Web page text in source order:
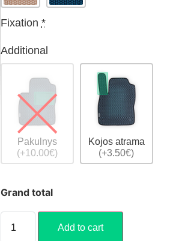
Fixation *
Additional
Pakulnys
(+10.00€)
Kojos atrama
(+3.50€)
Grand total
Add to cart